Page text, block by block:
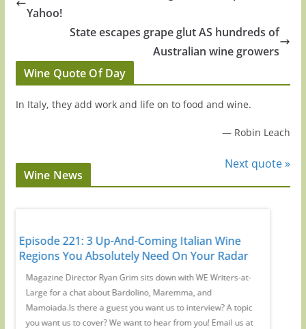
Yahoo!
State escapes grape glut AS hundreds of
Australian wine growers
Wine Quote Of Day
In Italy, they add work and life on to food and wine.
— Robin Leach
Next quote »
Wine News
Episode 221: 3 Up-And-Coming Italian Wine
Regions You Absolutely Need On Your Radar
Magazine Director Ryan Grim sits down with WE Writers-at-
Large for a chat about Bardolino, Maremma, and
Mamoiada.Is there a guest you want us to interview? A topic
you want us to cover? We want to hear from you! Email us at